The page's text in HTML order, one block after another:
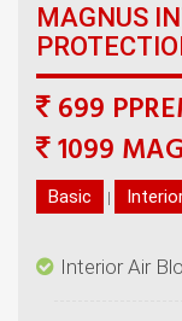
MAGNUS
699
|